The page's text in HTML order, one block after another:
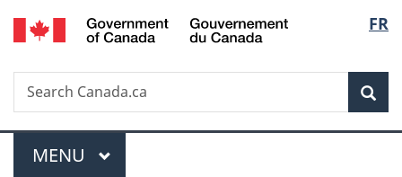
Skip
to
Skip
to
Switch
to
FR
Search
Search
Canada.ca
Menu
MAIN
MENU